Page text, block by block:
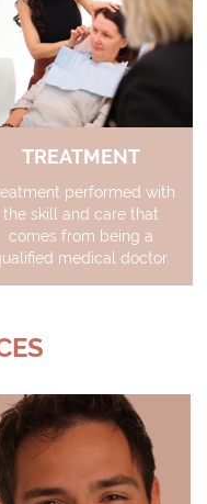
TREATMENT
performed with
the skill and care that
comes from being a
medical doctor.